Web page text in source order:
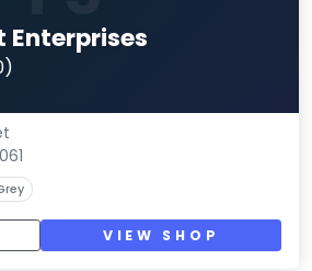
Enterprises
VIEW SHOP